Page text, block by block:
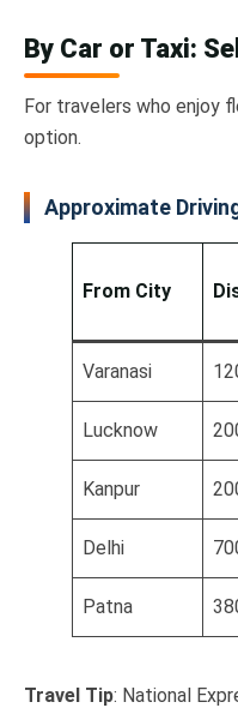
By Car or Taxi:
For travelers who enjoy
option.
Approximate
From City
Varanasi
Lucknow
Kanpur
Delhi
Patna
Travel Tip: National